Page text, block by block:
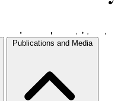
Publications and Media